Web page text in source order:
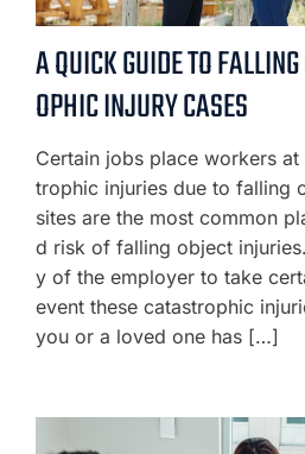
A QUICK GUIDE TO
OPHIC INJURY CASES
Certain jobs place workers
trophic injuries due to falling
sites are the most common
d risk of falling object
y of the employer to take
event these catastrophic
you or a loved one has […]